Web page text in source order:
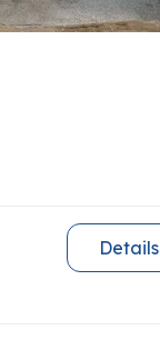
Details